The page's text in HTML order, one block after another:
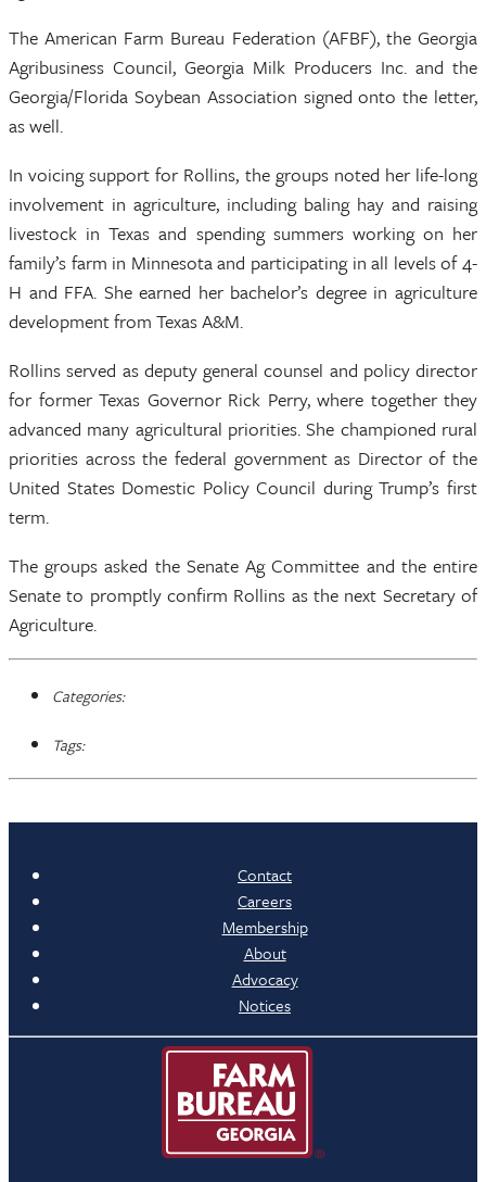
The American Farm Bureau Federation (AFBF), the Georgia
Agribusiness Council, Georgia Milk Producers Inc. and the
Georgia/Florida Soybean Association signed onto the letter,
as well.
In voicing support for Rollins, the groups noted her life-long
involvement in agriculture, including baling hay and raising
livestock in Texas and spending summers working on her
family’s farm in Minnesota and participating in all levels of 4-
H and FFA. She earned her bachelor’s degree in agriculture
development from Texas A&M.
Rollins served as deputy general counsel and policy director
for former Texas Governor Rick Perry, where together they
advanced many agricultural priorities. She championed rural
priorities across the federal government as Director of the
United States Domestic Policy Council during Trump’s first
term.
The groups asked the Senate Ag Committee and the entire
Senate to promptly confirm Rollins as the next Secretary of
Agriculture.
Categories:
Tags:
Contact
Careers
Membership
About
Advocacy
Notices